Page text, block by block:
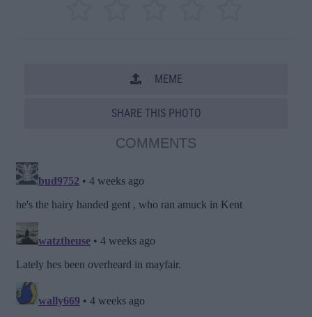
MEME
SHARE THIS PHOTO
COMMENTS